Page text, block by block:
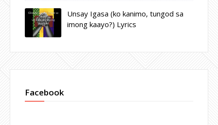
Unsay Igasa (ko kanimo, tungod sa
imong kaayo?) Lyrics
Facebook